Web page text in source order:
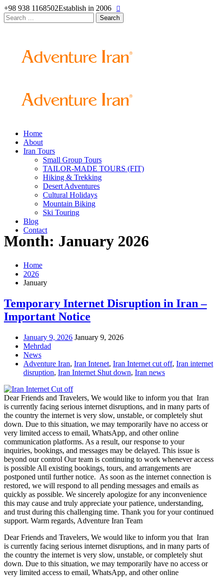
+98 938 1168502Establish in 2006
Search
for:
Home
About
Iran Tours
Small Group Tours
TAILOR-MADE TOURS (FIT)
Hiking & Trekking
Desert Adventures
Cultural Holidays
Mountain Biking
Ski Touring
Blog
Contact
Month: January 2026
Home
2026
January
Temporary Internet Disruption in Iran –
Important Notice
January 9, 2026 January 9, 2026
Mehrdad
News
Adventure Iran, Iran Intenet, Iran Internet cut off, Iran internet
disruption, Iran Internet Shut down, Iran news
Dear Friends and Travelers, We would like to inform you that Iran
is currently facing serious internet disruptions, and in many parts of
the country the internet is very slow, unstable, or completely shut
down. Due to this situation, we may temporarily have no access or
very limited access to email, WhatsApp, and other online
communication platforms. As a result, our response to your
inquiries, bookings, and messages may be delayed. This issue is
beyond our control Our team is continuing to work whenever access
is possible All existing bookings, tours, and arrangements are
postponed until further notice. As soon as the internet connection is
restored, we will respond to all pending messages and emails as
quickly as possible. We sincerely apologize for any inconvenience
this may cause and truly appreciate your patience, understanding,
and trust during this challenging time. Thank you for your continued
support. Warm regards, Adventure Iran Team
Dear Friends and Travelers, We would like to inform you that Iran
is currently facing serious internet disruptions, and in many parts of
the country the internet is very slow, unstable, or completely shut
down. Due to this situation, we may temporarily have no access or
very limited access to email, WhatsApp, and other online